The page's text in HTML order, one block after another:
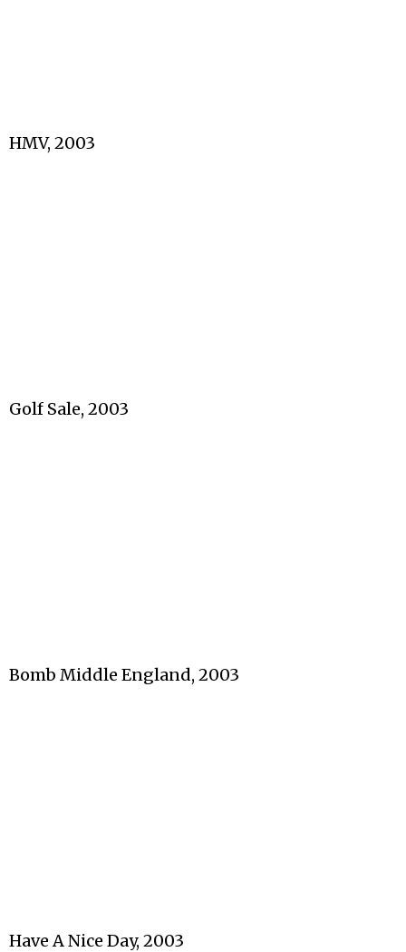
HMV, 2003
Golf Sale, 2003
Bomb Middle England, 2003
Have A Nice Day, 2003